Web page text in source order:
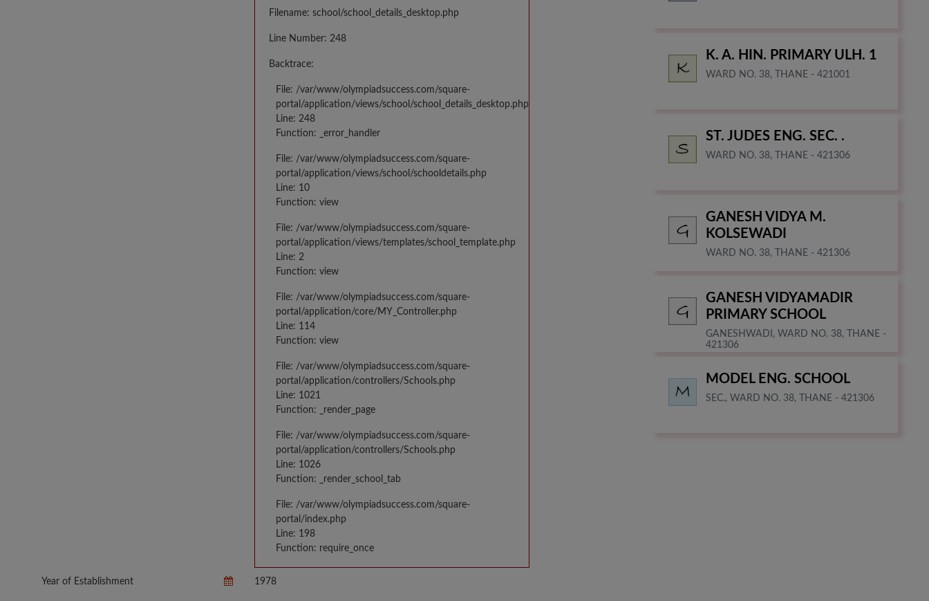
Filename: school/school_details_desktop.php
Line Number: 248
Backtrace:
File: /var/www/olympiadsuccess.com/square-
portal/application/views/school/school_details_desktop.php
Line: 248
Function: _error_handler
File: /var/www/olympiadsuccess.com/square-
portal/application/views/school/schooldetails.php
Line: 10
Function: view
File: /var/www/olympiadsuccess.com/square-
portal/application/views/templates/school_template.php
Line: 2
Function: view
File: /var/www/olympiadsuccess.com/square-
portal/application/core/MY_Controller.php
Line: 114
Function: view
File: /var/www/olympiadsuccess.com/square-
portal/application/controllers/Schools.php
Line: 1021
Function: _render_page
File: /var/www/olympiadsuccess.com/square-
portal/application/controllers/Schools.php
Line: 1026
Function: _render_school_tab
File: /var/www/olympiadsuccess.com/square-
portal/index.php
Line: 198
Function: require_once
Year of Establishment 1978
K. A. HIN. PRIMARY ULH. 1
WARD NO. 38, THANE - 421001
ST. JUDES ENG. SEC. .
WARD NO. 38, THANE - 421306
GANESH VIDYA M.
KOLSEWADI
WARD NO. 38, THANE - 421306
GANESH VIDYAMADIR
PRIMARY SCHOOL
GANESHWADI, WARD NO. 38, THANE -
421306
MODEL ENG. SCHOOL
SEC., WARD NO. 38, THANE - 421306